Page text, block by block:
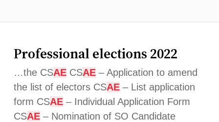
Professional elections 2022
…the CSAE CSAE – Application to amend
the list of electors CSAE – List application
form CSAE – Individual Application Form
CSAE – Nomination of SO Candidate